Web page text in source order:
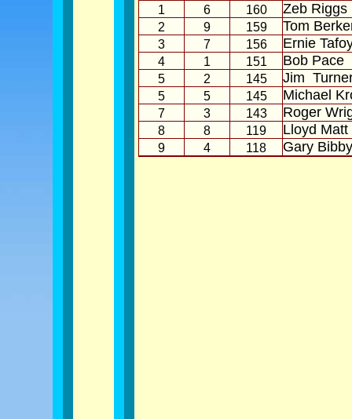
1
6 160 Zeb Riggs
2 9 159 Tom
3 7 156 Ernie
4 1 151 Bob Pace
5 2 145 Jim
5 5 145 Michael
7 3 143 Roger
8 8 119 Lloyd Matt
9 4 118 Gary